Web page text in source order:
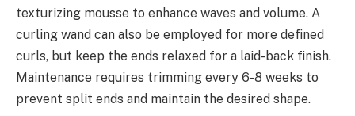
texturizing mousse to enhance waves and volume. A
curling wand can also be employed for more defined
curls, but keep the ends relaxed for a laid-back finish.
Maintenance requires trimming every 6-8 weeks to
prevent split ends and maintain the desired shape.